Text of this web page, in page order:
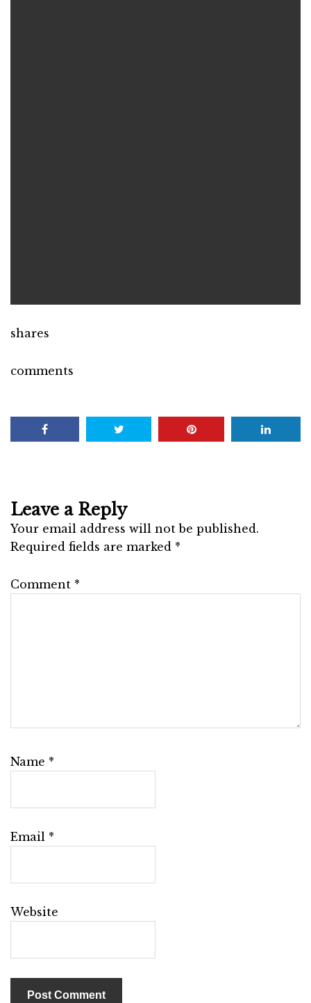
shares
comments
Leave a Reply
Your email address will not be published.
Required fields are marked *
Comment *
Name *
Email *
Website